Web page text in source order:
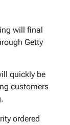
will final
Getty
quickly be
customers
ordered